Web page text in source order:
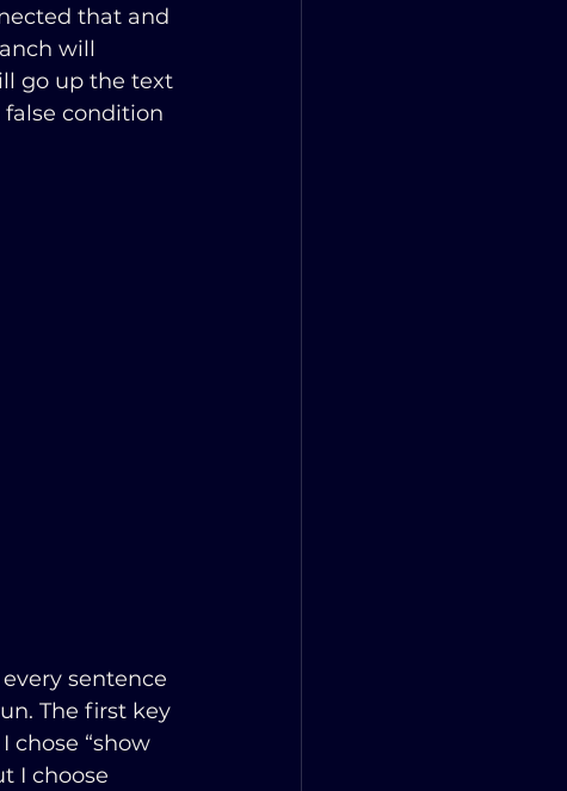
that and
will
go up the text
false condition
sentence
The first key
“show
I choose